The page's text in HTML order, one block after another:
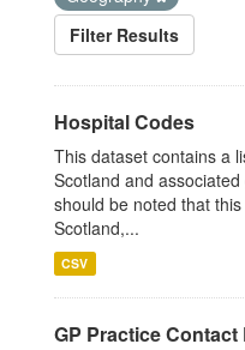
Filter Results
Hospital Codes
This dataset contains a
Scotland and
should be noted that
Scotland,...
CSV
GP Practice